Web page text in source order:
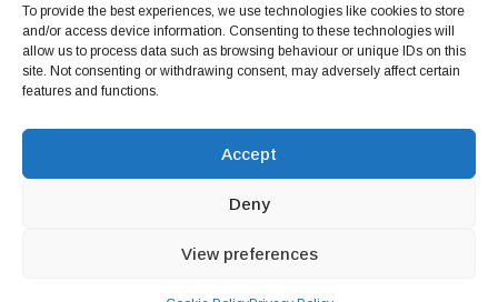
To provide the best experiences, we use technologies like cookies to store
and/or access device information. Consenting to these technologies will
allow us to process data such as browsing behaviour or unique IDs on this
site. Not consenting or withdrawing consent, may adversely affect certain
features and functions.
Accept
Deny
View preferences
info@tribesfirstaid.ie| Whatsapp|
087 412
4197.
Privacy Policy